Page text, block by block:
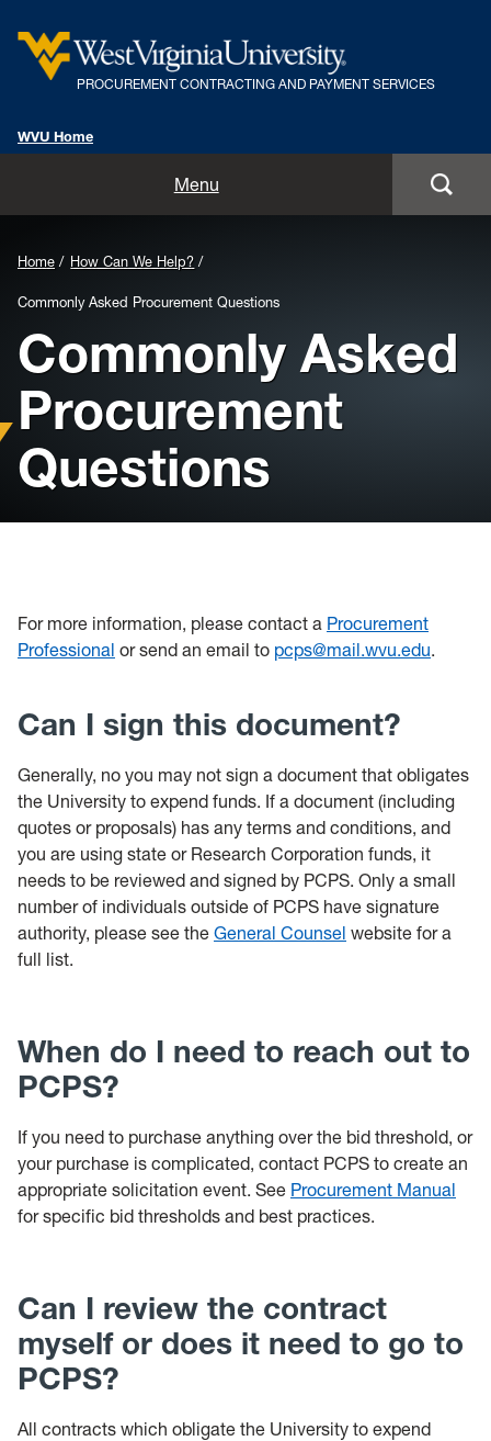
PROCUREMENT CONTRACTING AND PAYMENT SERVICES
WVU Home
Menu
Rules, Policies and Procedures
PCPS Team
How Can We Help?
Background
Image
for
Header:
Home How Can We Help?
Commonly Asked Procurement Questions
Commonly Asked
Procurement
Questions
For more information, please contact a Procurement
Professional or send an email to pcps@mail.wvu.edu.
Can I sign this document?
Generally, no you may not sign a document that obligates
the University to expend funds. If a document (including
quotes or proposals) has any terms and conditions, and
you are using state or Research Corporation funds, it
needs to be reviewed and signed by PCPS. Only a small
number of individuals outside of PCPS have signature
authority, please see the General Counsel website for a
full list.
When do I need to reach out to
PCPS?
If you need to purchase anything over the bid threshold, or
your purchase is complicated, contact PCPS to create an
appropriate solicitation event. See Procurement Manual
for specific bid thresholds and best practices.
Can I review the contract
myself or does it need to go to
PCPS?
All contracts which obligate the University to expend